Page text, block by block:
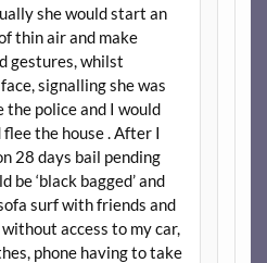
she would start an
thin air and make
gestures, whilst
signalling she was
the police and I would
the house . After I
28 days bail pending
be ‘black bagged’ and
surf with friends and
access to my car,
phone having to take